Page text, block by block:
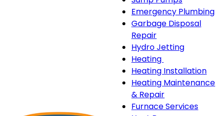
Emergency Plumbing
Garbage Disposal
Repair
Hydro Jetting
Heating
Heating
sub-
Heating Installation
Heating Maintenance
& Repair
Furnace Services